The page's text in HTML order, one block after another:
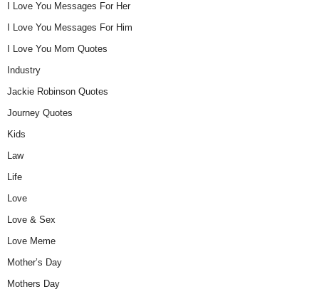
I Love You Messages For Her
I Love You Messages For Him
I Love You Mom Quotes
Industry
Jackie Robinson Quotes
Journey Quotes
Kids
Law
Life
Love
Love & Sex
Love Meme
Mother’s Day
Mothers Day